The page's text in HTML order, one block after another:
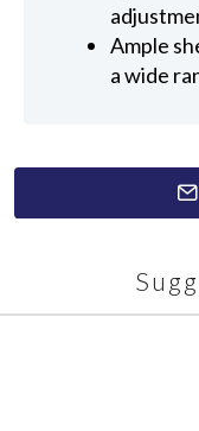
Ample
a wide